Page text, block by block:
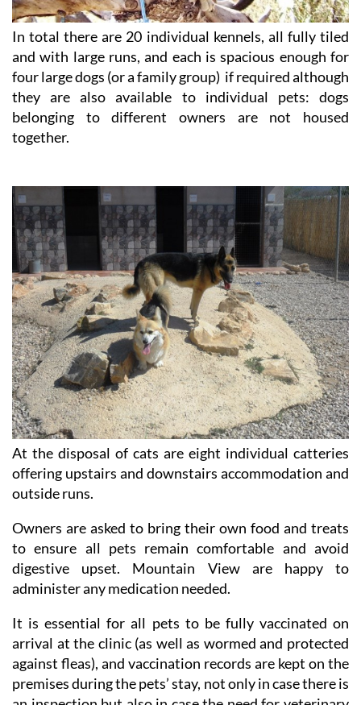
In total there are 20 individual kennels, all fully tiled
and with large runs, and each is spacious enough for
four large dogs (or a family group) if required although
they are also available to individual pets: dogs
belonging to different owners are not housed
together.
At the disposal of cats are eight individual catteries
offering upstairs and downstairs accommodation and
outside runs.
Owners are asked to bring their own food and treats
to ensure all pets remain comfortable and avoid
digestive upset. Mountain View are happy to
administer any medication needed.
It is essential for all pets to be fully vaccinated on
arrival at the clinic (as well as wormed and protected
against fleas), and vaccination records are kept on the
premises during the pets’ stay, not only in case there is